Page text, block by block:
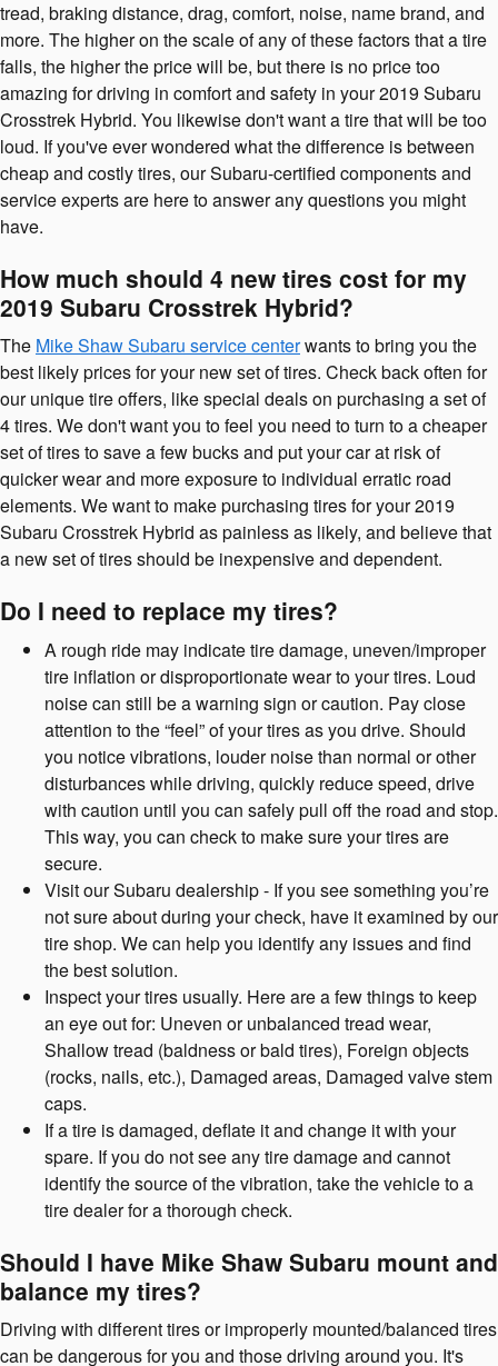
tread, braking distance, drag, comfort, noise, name brand, and
more. The higher on the scale of any of these factors that a tire
falls, the higher the price will be, but there is no price too
amazing for driving in comfort and safety in your 2019 Subaru
Crosstrek Hybrid. You likewise don't want a tire that will be too
loud. If you've ever wondered what the difference is between
cheap and costly tires, our Subaru-certified components and
service experts are here to answer any questions you might
have.
How much should 4 new tires cost for my
2019 Subaru Crosstrek Hybrid?
The Mike Shaw Subaru service centerwants to bring you the
best likely prices for your new set of tires. Check back often for
our unique tire offers, like special deals on purchasing a set of
4 tires. We don't want you to feel you need to turn to a cheaper
set of tires to save a few bucks and put your car at risk of
quicker wear and more exposure to individual erratic road
elements. We want to make purchasing tires for your 2019
Subaru Crosstrek Hybrid as painless as likely, and believe that
a new set of tires should be inexpensive and dependent.
Do I need to replace my tires?
A rough ride may indicate tire damage, uneven/improper
tire inflation or disproportionate wear to your tires. Loud
noise can still be a warning sign or caution. Pay close
attention to the “feel” of your tires as you drive. Should
you notice vibrations, louder noise than normal or other
disturbances while driving, quickly reduce speed, drive
with caution until you can safely pull off the road and stop.
This way, you can check to make sure your tires are
secure.
Visit our Subaru dealership - If you see something you’re
not sure about during your check, have it examined by our
tire shop. We can help you identify any issues and find
the best solution.
Inspect your tires usually. Here are a few things to keep
an eye out for: Uneven or unbalanced tread wear,
Shallow tread (baldness or bald tires), Foreign objects
(rocks, nails, etc.), Damaged areas, Damaged valve stem
caps.
If a tire is damaged, deflate it and change it with your
spare. If you do not see any tire damage and cannot
identify the source of the vibration, take the vehicle to a
tire dealer for a thorough check.
Should I have Mike Shaw Subaru mount and
balance my tires?
Driving with different tires or improperly mounted/balanced tires
can be dangerous for you and those driving around you. It's